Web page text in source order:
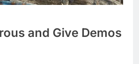
and Give Demos